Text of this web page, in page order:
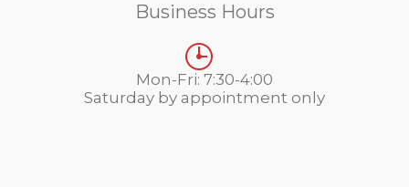
Business Hours
Mon-Fri: 7:30-4:00
Saturday by appointment only